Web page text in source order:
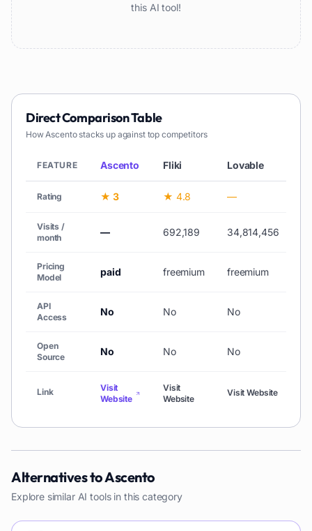
this AI tool!
Direct Comparison Table
HowAscentostacks up against top competitors
FEATURE Ascento Fliki Lovable
Rating ★ 3 ★ 4.8 —
Visits /
month
— 692,189 34,814,456
Pricing
Model
paid freemium freemium
API
Access
No No No
Open
Source
No No No
Link
Visit
Website
Visit
Website
Visit Website
Alternatives toAscento
Explore similar AI tools in this category